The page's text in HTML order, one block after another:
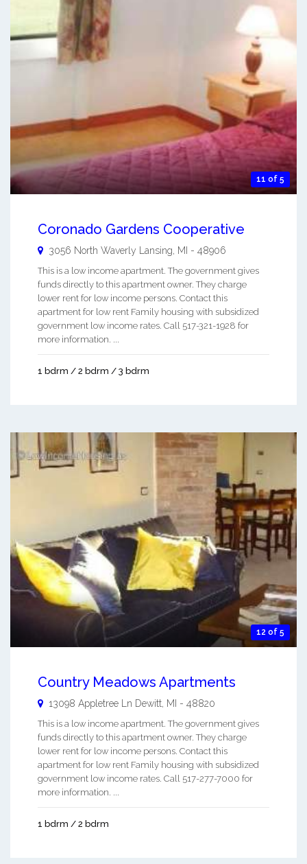
11 of 5
Coronado Gardens Cooperative
3056 North Waverly Lansing MI - 48906
This is a low income apartment. The government gives
funds directly to this apartment owner. They charge
lower rent for low income persons. Contact this
apartment for low rent Family housing with subsidized
government low income rates. Call 517-321-1928 for
more information. ...
1 bdrm / 2 bdrm / 3 bdrm
12 of 5
Country Meadows Apartments
13098 Appletree Ln Dewitt MI - 48820
This is a low income apartment. The government gives
funds directly to this apartment owner. They charge
lower rent for low income persons. Contact this
apartment for low rent Family housing with subsidized
government low income rates. Call 517-277-7000 for
more information. ...
1 bdrm / 2 bdrm